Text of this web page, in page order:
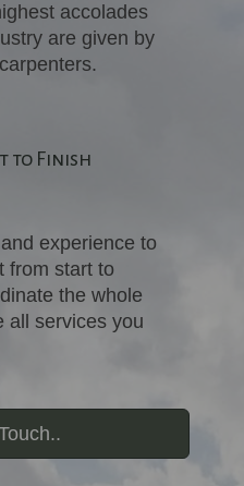
accolades
are given by
to Finish
experience to
from start to
the whole
all services you